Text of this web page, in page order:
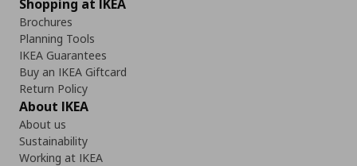
Shopping at IKEA
Brochures
Planning Tools
IKEA Guarantees
Buy an IKEA Giftcard
Return Policy
About IKEA
About us
Sustainability
Working at IKEA